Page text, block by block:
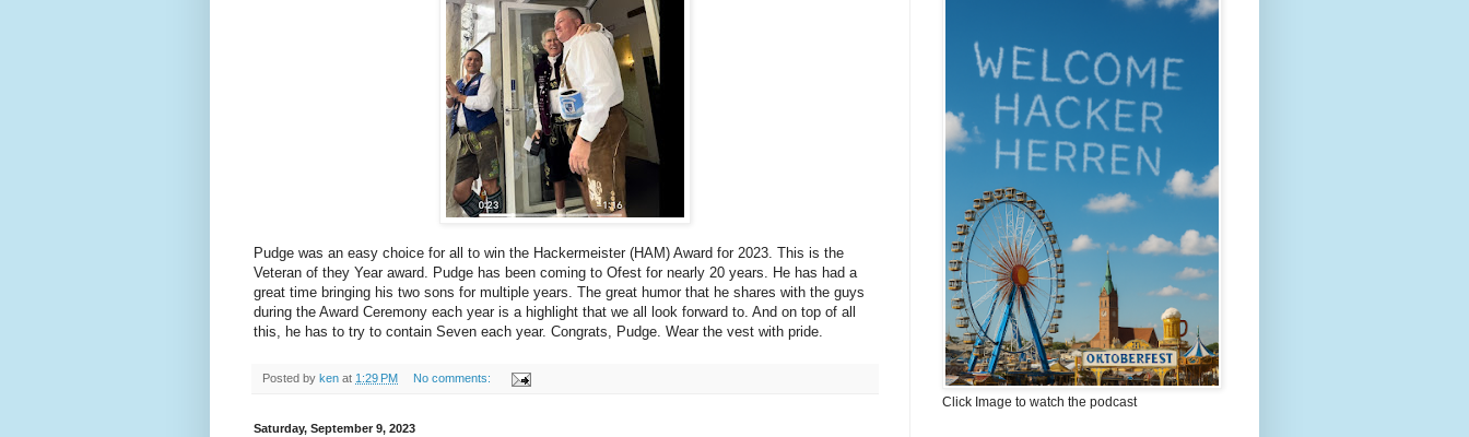
Pudge was an easy choice for all to win the Hackermeister (HAM) Award for 2023. This is the
Veteran of they Year award. Pudge has been coming to Ofest for nearly 20 years. He has had a
great time bringing his two sons for multiple years. The great humor that he shares with the guys
during the Award Ceremony each year is a highlight that we all look forward to. And on top of all
this, he has to try to contain Seven each year. Congrats, Pudge. Wear the vest with pride.
Posted by ken at 1:29 PM No comments:
Saturday, September 9, 2023
Click Image to watch the podcast